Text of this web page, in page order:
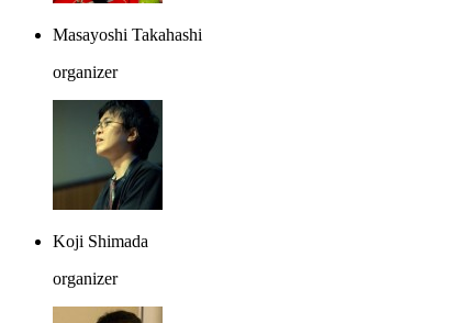
Masayoshi Takahashi
organizer
Koji Shimada
organizer